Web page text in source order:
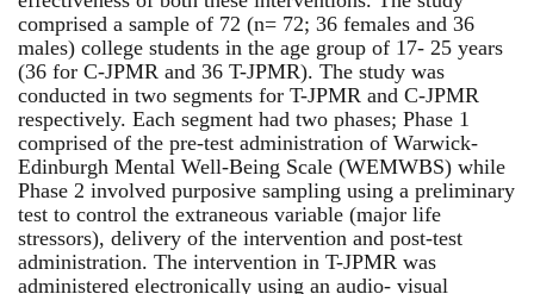
comprised a sample of 72 (n= 72; 36 females and 36
males) college students in the age group of 17- 25 years
(36 for C-JPMR and 36 T-JPMR). The study was
conducted in two segments for T-JPMR and C-JPMR
respectively. Each segment had two phases; Phase 1
comprised of the pre-test administration of Warwick-
Edinburgh Mental Well-Being Scale (WEMWBS) while
Phase 2 involved purposive sampling using a preliminary
test to control the extraneous variable (major life
stressors), delivery of the intervention and post-test
administration. The intervention in T-JPMR was
administered electronically using an audio- visual